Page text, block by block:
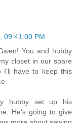
09:41:00 PM
You and hubby
closet in our spare
I'll have to keep this
hubby set up his
He's going to give